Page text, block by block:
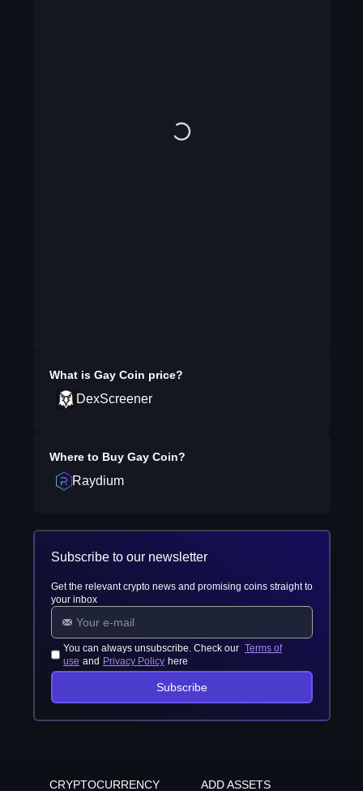
What is Gay Coin price?
DexScreener
Where to Buy Gay Coin?
Raydium
Subscribe to our newsletter
Get the relevant crypto news and promising coins straight to
your inbox
You can always unsubscribe. Check our Terms of
use and Privacy Policy here
Subscribe
CRYPTOCURRENCY
ADD ASSETS